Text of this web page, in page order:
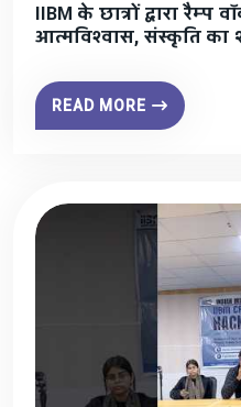
IIBM के छात्रों द्वारा रैम्प
आत्मविश्वास, संस्कृति का
READ MORE